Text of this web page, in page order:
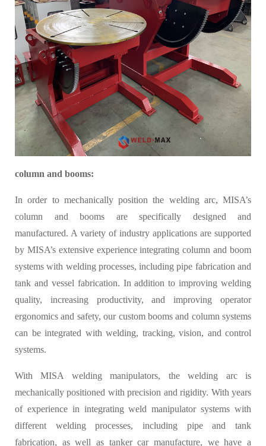
column and booms:
In order to mechanically position the welding arc, MISA’s
column and booms are specifically designed and
manufactured. A variety of industry applications are supported
by MISA’s extensive experience integrating column and boom
systems with welding processes, including pipe fabrication and
tank and vessel fabrication. In addition to improving welding
quality, increasing productivity, and improving operator
ergonomics and safety, our custom booms and column systems
can be integrated with welding, tracking, vision, and control
systems.
With MISA welding manipulators, the welding arc is
mechanically positioned with precision and rigidity. With years
of experience in integrating weld manipulator systems with
different welding processes, including pipe and tank
fabrication, as well as tanker car manufacture, we have a